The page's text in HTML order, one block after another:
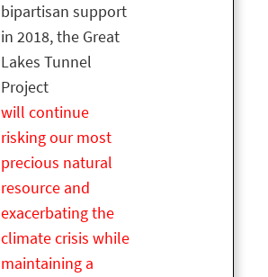
bipartisan support
in 2018, the Great
Lakes Tunnel
Project
will continue
risking our most
precious natural
resource and
exacerbating the
climate crisis while
maintaining a